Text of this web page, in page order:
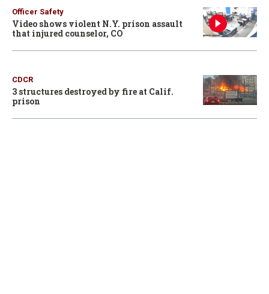
Officer Safety
Video shows violent N.Y. prison assault
that injured counselor, CO
CDCR
3 structures destroyed by fire at Calif.
prison